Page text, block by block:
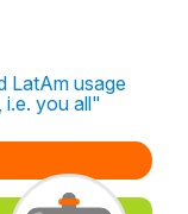
LatAm usage
you all"